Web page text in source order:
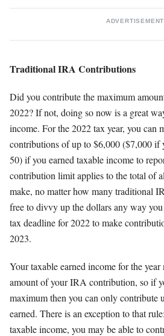
ADVERTISEMENT
Traditional IRA Contributions
Did you contribute the maximum
2022? If not, doing so now is a great
income. For the 2022 tax year, you can
contributions of up to $6,000 ($7,000 if
50) if you earned taxable income to
contribution limit applies to the total of
make, no matter how many traditional
free to divvy up the dollars any way
tax deadline for 2022 to make
2023.
Your taxable earned income for the year
amount of your IRA contribution, so if
maximum then you can only contribute
earned. There is an exception to that
taxable income, you may be able to